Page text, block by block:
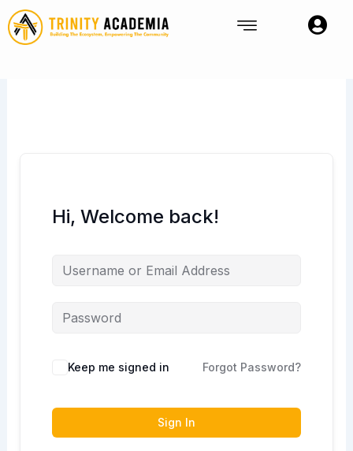
Skip
to
content
Hi, Welcome back!
Keep me signed in Forgot Password?
Sign In